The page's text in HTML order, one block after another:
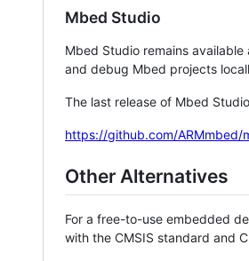
Mbed Studio
Mbed Studio remains
and debug Mbed projects
The last release of Mbed
https://github.com/ARMmbed/
Other Alternatives
For a free-to-use embedded
with the CMSIS standard and